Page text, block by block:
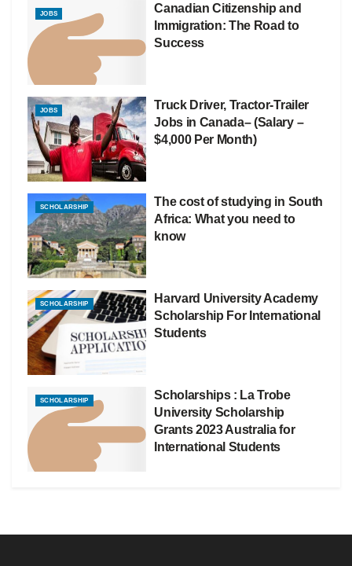
JOBS
Canadian Citizenship and
Immigration: The Road to
Success
JOBS
Truck Driver, Tractor-Trailer
Jobs in Canada– (Salary –
$4,000 Per Month)
SCHOLARSHIP
The cost of studying in South
Africa: What you need to
know
SCHOLARSHIP
Harvard University Academy
Scholarship For International
Students
SCHOLARSHIP
Scholarships : La Trobe
University Scholarship
Grants 2023 Australia for
International Students